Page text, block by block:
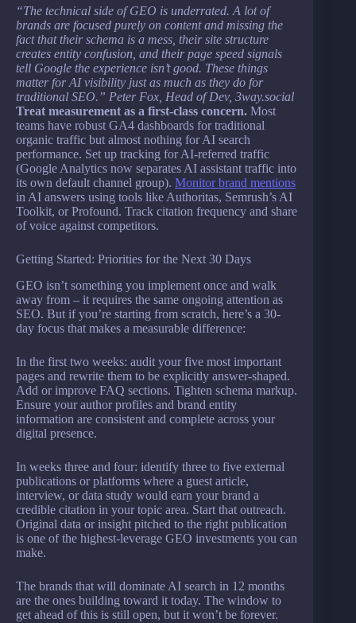
“The technical side of GEO is underrated. A lot of
brands are focused purely on content and missing the
fact that their schema is a mess, their site structure
creates entity confusion, and their page speed signals
tell Google the experience isn’t good. These things
matter for AI visibility just as much as they do for
traditional SEO.” Peter Fox, Head of Dev, 3way.social
Treat measurement as a first-class concern. Most
teams have robust GA4 dashboards for traditional
organic traffic but almost nothing for AI search
performance. Set up tracking for AI-referred traffic
(Google Analytics now separates AI assistant traffic into
its own default channel group). Monitor brand mentions
in AI answers using tools like Authoritas, Semrush’s AI
Toolkit, or Profound. Track citation frequency and share
of voice against competitors.
Getting Started: Priorities for the Next 30 Days
GEO isn’t something you implement once and walk
away from – it requires the same ongoing attention as
SEO. But if you’re starting from scratch, here’s a 30-
day focus that makes a measurable difference:
In the first two weeks: audit your five most important
pages and rewrite them to be explicitly answer-shaped.
Add or improve FAQ sections. Tighten schema markup.
Ensure your author profiles and brand entity
information are consistent and complete across your
digital presence.
In weeks three and four: identify three to five external
publications or platforms where a guest article,
interview, or data study would earn your brand a
credible citation in your topic area. Start that outreach.
Original data or insight pitched to the right publication
is one of the highest-leverage GEO investments you can
make.
The brands that will dominate AI search in 12 months
are the ones building toward it today. The window to
get ahead of this is still open, but it won’t be forever.